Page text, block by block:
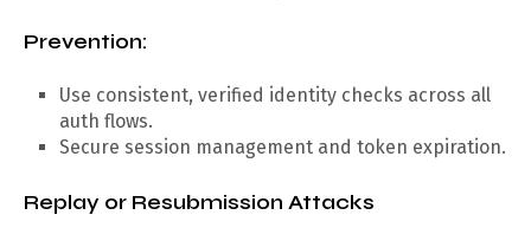
Prevention:
Use consistent, verified identity checks across all
auth flows.
Secure session management and token expiration.
Replay or Resubmission Attacks